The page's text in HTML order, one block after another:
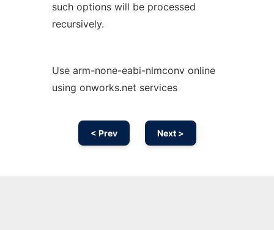
such options will be processed
recursively.
Use arm-none-eabi-nlmconv online
using onworks.net services
< Prev Next >